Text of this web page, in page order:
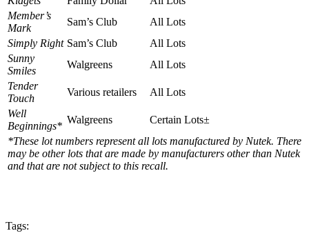
Member’s
Mark
Sam’s Club
All Lots
Simply Right Sam’s Club
All Lots
Sunny
Smiles
Walgreens
All Lots
Tender
Touch
Various retailers
All Lots
Well
Beginnings*
Walgreens
Certain Lots±
*These lot numbers represent all lots manufactured by Nutek. There
may be other lots that are made by manufacturers other than Nutek
and that are not subject to this recall.
Tags: